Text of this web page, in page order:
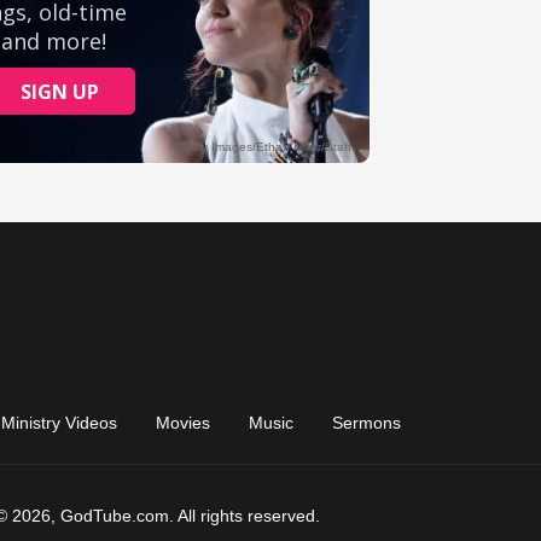
Ministry Videos Movies Music Sermons
2026, GodTube.com. All rights reserved.